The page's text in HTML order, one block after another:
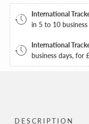
International
in 5 to 10
International
business days, for
DESCRIPTION